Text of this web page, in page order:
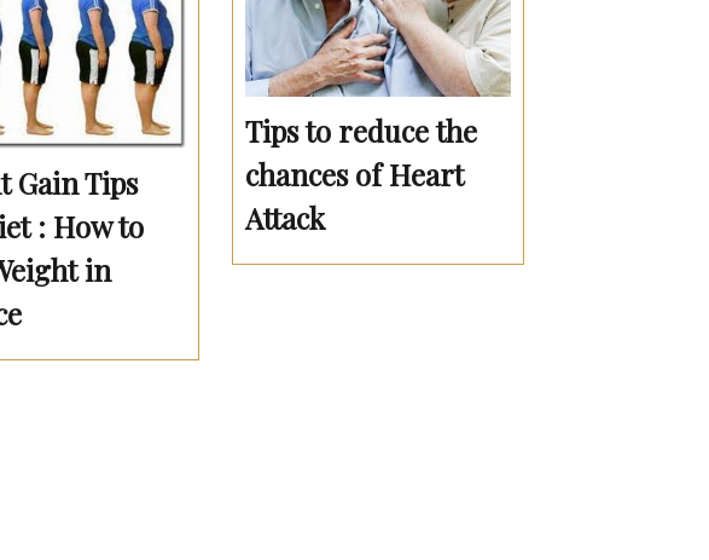
Gain Tips
: How to
in
Tips to reduce the
chances of Heart
Attack